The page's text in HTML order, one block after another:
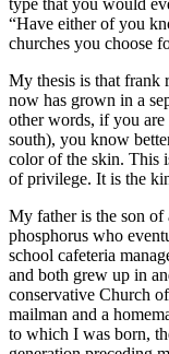
type that you would
“Have either of you
churches you choose
My thesis is that frank
now has grown in a
other words, if you
south), you know
color of the skin. This
of privilege. It is the
My father is the son
phosphorus who
school cafeteria
and both grew up in
conservative Church
mailman and a
to which I was born,